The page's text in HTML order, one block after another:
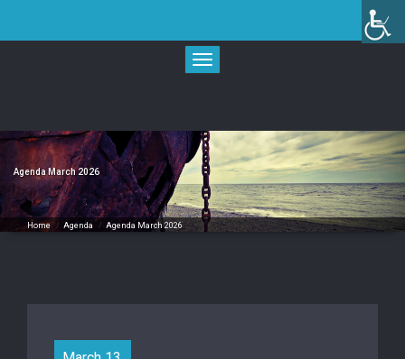
content
Toggle
navigation
Agenda March 2026
Home / Agenda / Agenda March 2026